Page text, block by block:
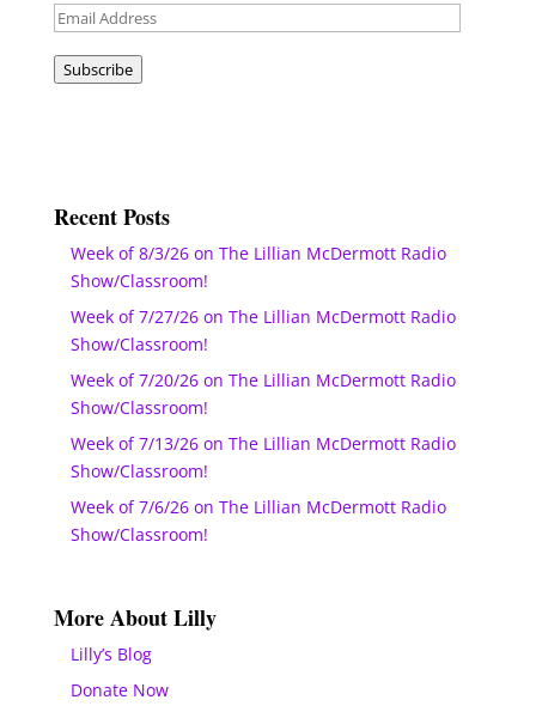
Email
Subscribe
Recent Posts
Week of 8/3/26 on The Lillian McDermott Radio
Show/Classroom!
Week of 7/27/26 on The Lillian McDermott Radio
Show/Classroom!
Week of 7/20/26 on The Lillian McDermott Radio
Show/Classroom!
Week of 7/13/26 on The Lillian McDermott Radio
Show/Classroom!
Week of 7/6/26 on The Lillian McDermott Radio
Show/Classroom!
More About Lilly
Lilly’s Blog
Donate Now